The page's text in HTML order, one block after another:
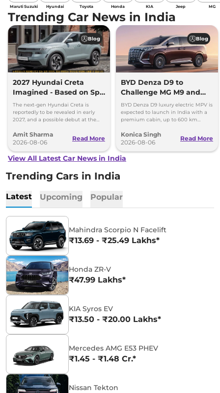
Maruti Suzuki Hyundai Toyota Honda KIA Jeep MG
Trending Car News in India
Blog
2027 Hyundai Creta
Imagined - Based on Spy
Images
The next-gen Hyundai Creta is
reportedly to be revealed in early
2027, and a possible debut at the
can’t be ignored.
Amit Sharma
2026-08-06
Read More
Blog
BYD Denza D9 to
Challenge MG M9 and
Toyota Vellfire
BYD Denza D9 luxury electric MPV is
expected to launch in India with a
premium cabin, up to 600 km
and Toyota Vellfire.
Konica Singh
2026-08-06
Read More
View All Latest Car News in India
Trending Cars in India
Latest Upcoming Popular
Mahindra Scorpio N Facelift
₹13.69 - ₹25.49 Lakhs*
Honda ZR-V
₹47.99 Lakhs*
KIA Syros EV
₹13.50 - ₹20.00 Lakhs*
Mercedes AMG E53 PHEV
₹1.45 - ₹1.48 Cr.*
Nissan Tekton